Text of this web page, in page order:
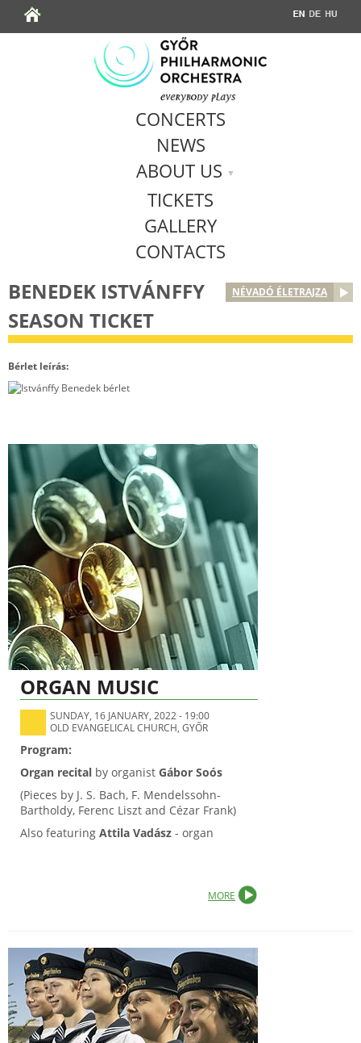
CONCERTS
NEWS
ABOUT US
TICKETS
GALLERY
CONTACTS
NÉVADÓ ÉLETRAJZA
BENEDEK ISTVÁNFFY
SEASON TICKET
Bérlet leírás:
ORGAN MUSIC
SUNDAY, 16 JANUARY, 2022 - 19:00
OLD EVANGELICAL CHURCH, GYŐR
Program:
Organ recital by organist Gábor Soós
(Pieces by J. S. Bach, F. Mendelssohn-
Bartholdy, Ferenc Liszt and Cézar Frank)
Also featuring Attila Vadász - organ
MORE